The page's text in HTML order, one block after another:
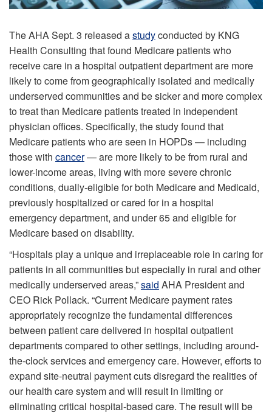
The AHA Sept. 3 released astudyconducted by KNG
Health Consulting that found Medicare patients who
receive care in a hospital outpatient department are more
likely to come from geographically isolated and medically
underserved communities and be sicker and more complex
to treat than Medicare patients treated in independent
physician offices. Specifically, the study found that
Medicare patients who are seen in HOPDs — including
those with cancer— are more likely to be from rural and
lower-income areas, living with more severe chronic
conditions, dually-eligible for both Medicare and Medicaid,
previously hospitalized or cared for in a hospital
emergency department, and under 65 and eligible for
Medicare based on disability.
“Hospitals play a unique and irreplaceable role in caring for
patients in all communities but especially in rural and other
medically underserved areas,”said AHA President and
CEO Rick Pollack. “Current Medicare payment rates
appropriately recognize the fundamental differences
between patient care delivered in hospital outpatient
departments compared to other settings, including around-
the-clock services and emergency care. However, efforts to
expand site-neutral payment cuts disregard the realities of
our health care system and will result in limiting or
eliminating critical hospital-based care. The result will be